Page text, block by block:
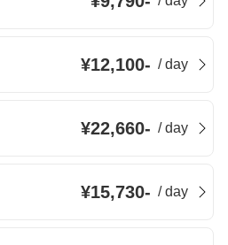
¥12,100- /day
¥22,660- /day
¥15,730- /day